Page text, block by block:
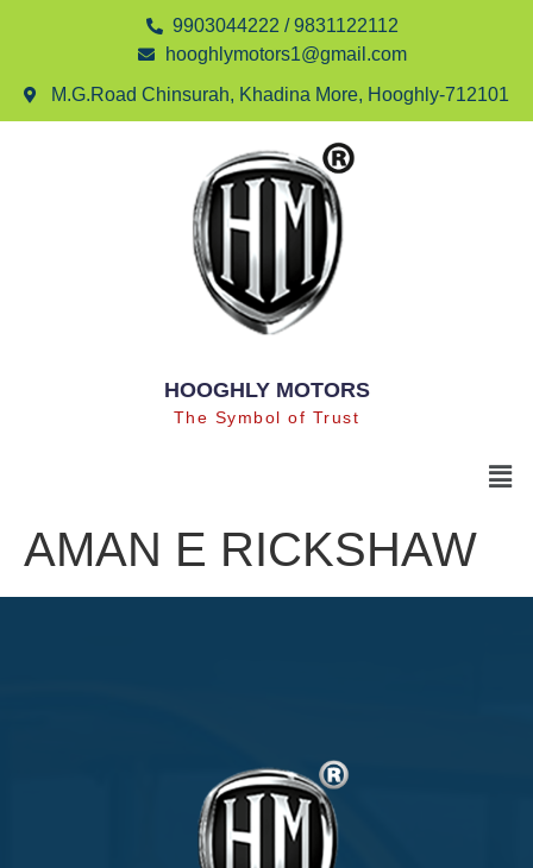
9903044222 / 9831122112
hooghlymotors1@gmail.com
M.G.Road Chinsurah, Khadina More, Hooghly-712101
HOOGHLY MOTORS
The Symbol of Trust
AMAN E RICKSHAW